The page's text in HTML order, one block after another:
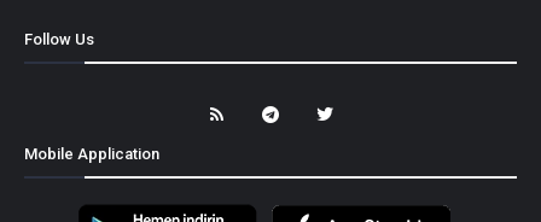
Follow Us
Mobile Application